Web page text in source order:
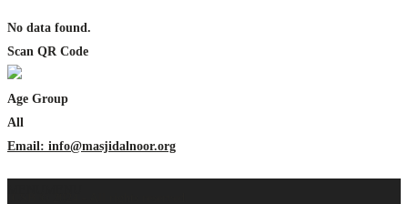
No data found.
Scan QR Code
Age Group
All
Email: info@masjidalnoor.org